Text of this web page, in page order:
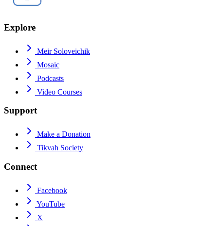
Explore
Meir Soloveichik
Mosaic
Podcasts
Video Courses
Support
Make a Donation
Tikvah Society
Connect
Facebook
YouTube
X